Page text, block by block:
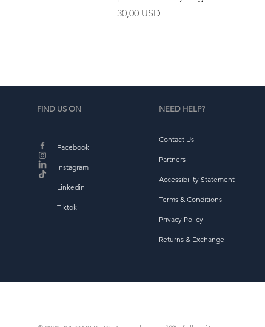
Pris
30,00 USD
FIND US ON
Facebook
Instagram
Linkedin
Tiktok
NEED HELP?
Contact Us
Partners
Accessibility Statement
Terms & Conditions
Privacy Policy
Returns & Exchange